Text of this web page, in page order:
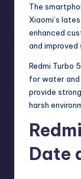
The
Xiaomi’s
enhanced
and improved
Redmi Turbo
for water
provide
harsh
Date